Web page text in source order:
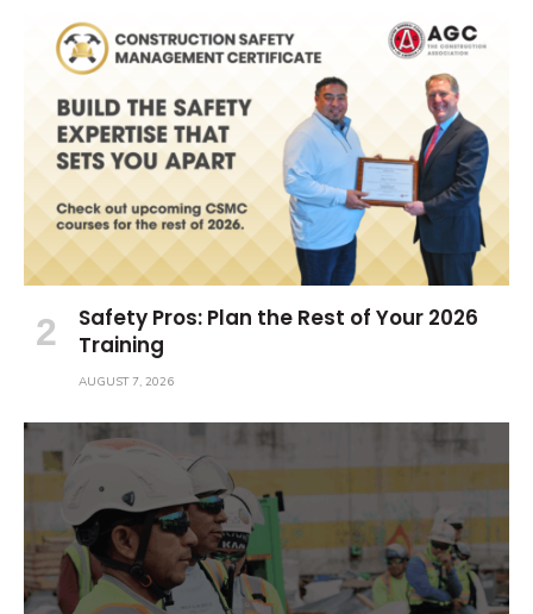
Safety Pros: Plan the Rest of Your 2026
Training
AUGUST 7, 2026